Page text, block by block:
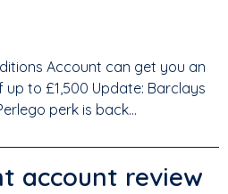
Account can get you an
to £1,500 Update: Barclays
perk is back...
account review